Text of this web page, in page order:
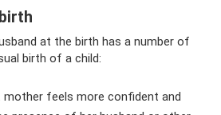
at the birth has a number of
birth of a child:
mother feels more confident and